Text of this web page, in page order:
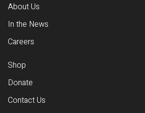
About Us
In the News
Careers
Shop
Donate
Contact Us